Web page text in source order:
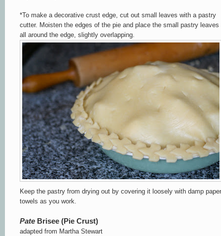
*To make a decorative crust edge, cut out small leaves with a pastry
cutter. Moisten the edges of the pie and place the small pastry leaves
all around the edge, slightly overlapping.
Keep the pastry from drying out by covering it loosely with damp paper
towels as you work.
Pate Brisee (Pie Crust)
adapted from Martha Stewart